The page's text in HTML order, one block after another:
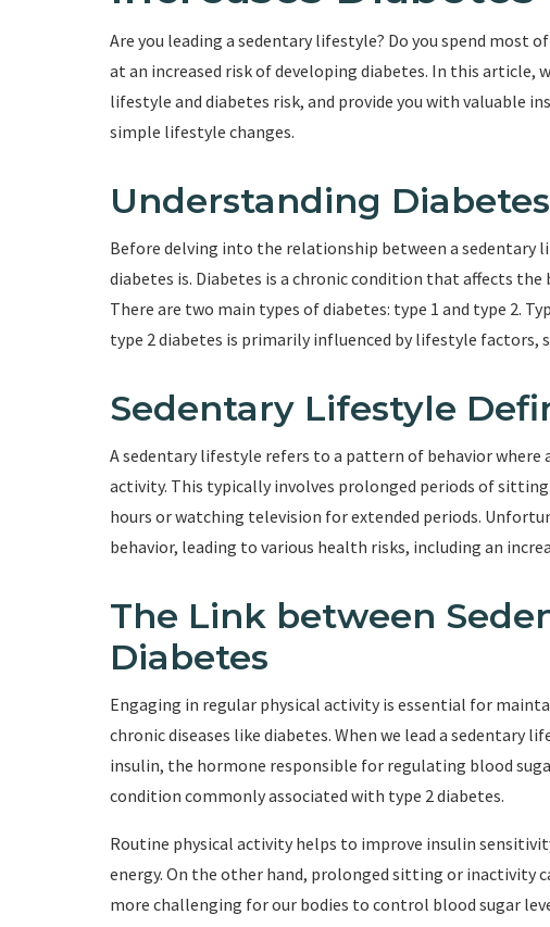
Are you leading a sedentary lifestyle? Do you spend most
at an increased risk of developing diabetes. In this article,
lifestyle and diabetes risk, and provide you with valuable
simple lifestyle changes.
Understanding Diabetes
Before delving into the relationship between a sedentary
diabetes is. Diabetes is a chronic condition that affects
There are two main types of diabetes: type 1 and type 2.
type 2 diabetes is primarily influenced by lifestyle factors,
Sedentary Lifestyle
A sedentary lifestyle refers to a pattern of behavior where
activity. This typically involves prolonged periods of
hours or watching television for extended periods.
behavior, leading to various health risks, including an
The Link between
Diabetes
Engaging in regular physical activity is essential for
chronic diseases like diabetes. When we lead a sedentary
insulin, the hormone responsible for regulating blood
condition commonly associated with type 2 diabetes.
Routine physical activity helps to improve insulin
energy. On the other hand, prolonged sitting or inactivity
more challenging for our bodies to control blood sugar